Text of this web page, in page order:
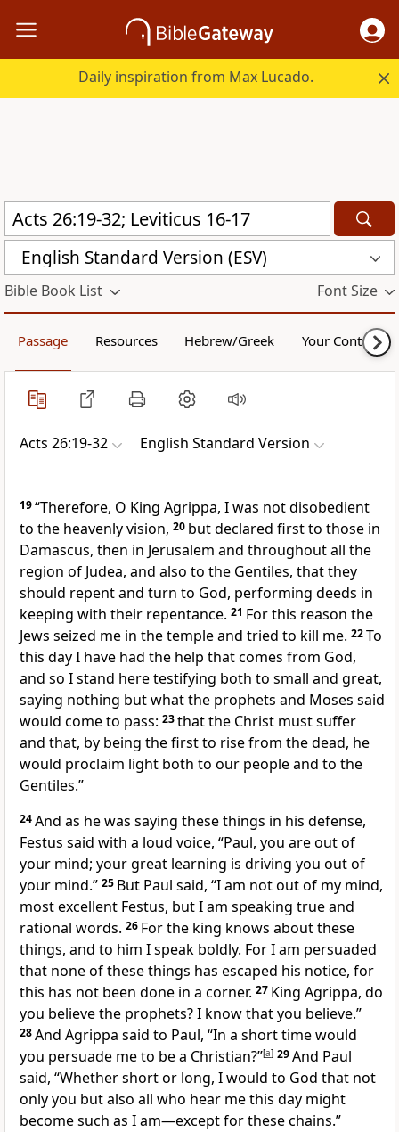
Daily inspiration from Max Lucado.
English Standard Version (ESV)
Bible Book List Font Size
Passage Resources Hebrew/Greek Your Content
Acts 26:19-32 English Standard Version
19“Therefore, O King Agrippa, I was not disobedient
to the heavenly vision, 20 but declared firstto those in
Damascus, then in Jerusalem and throughout all the
region of Judea, and also to the Gentiles, that they
should repent and turn to God, performing deeds in
keeping with their repentance. 21 For this reason the
Jews seized me in the temple and tried to kill me. 22To
this day I have had the help that comes from God,
and so I stand here testifying both to small and great,
saying nothing but whatthe prophets and Moses said
would come to pass: 23that the Christ must suffer
and that, by being the firstto rise from the dead, he
would proclaim light both to our people and to the
Gentiles.”
24And as he was saying these things in his defense,
Festus said with a loud voice, “Paul, you are out of
your mind; your great learning is driving you out of
your mind.” 25 But Paul said, “I am not out of my mind,
most excellent Festus, but I am speaking true and
rational words. 26 Forthe king knows about these
things, and to him I speak boldly. For I am persuaded
that none of these things has escaped his notice, for
this has not been done in a corner. 27 King Agrippa, do
you believe the prophets? I know that you believe.”
28And Agrippa said to Paul, “In a short time would
you persuade me to bea Christian?”[a] 29And Paul
said, “Whether short or long, I would to God that not
only you but also all who hear me this day might
become such as I am—except forthese chains.”